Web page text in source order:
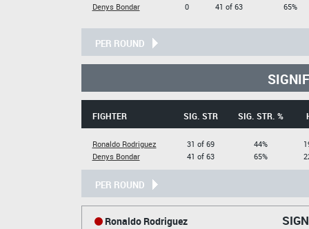
Denys Bondar
0
41 of 63
65%
PER ROUND
FIGHTER SIG. STR SIG. STR. %
Ronaldo Rodriguez
Denys Bondar
31 of 69
41 of 63
44%
65%
PER ROUND
Ronaldo Rodriguez